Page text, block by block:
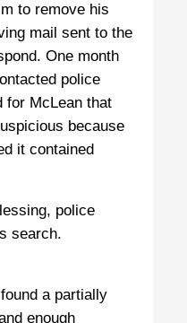
to remove his
mail sent to the
One month
police
for McLean that
because
it contained
police
search.
a partially
enough